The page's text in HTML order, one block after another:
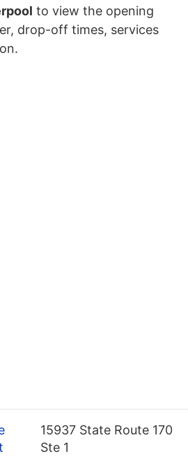
to view the opening
drop-off times, services
15937 State Route 170
Ste 1